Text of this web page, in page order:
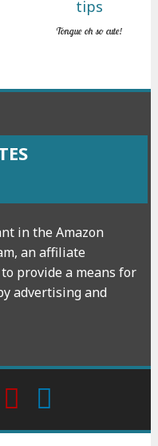
Tongue oh so cute!
in the Amazon
an affiliate
provide a means for
advertising and
wattpadYoutube